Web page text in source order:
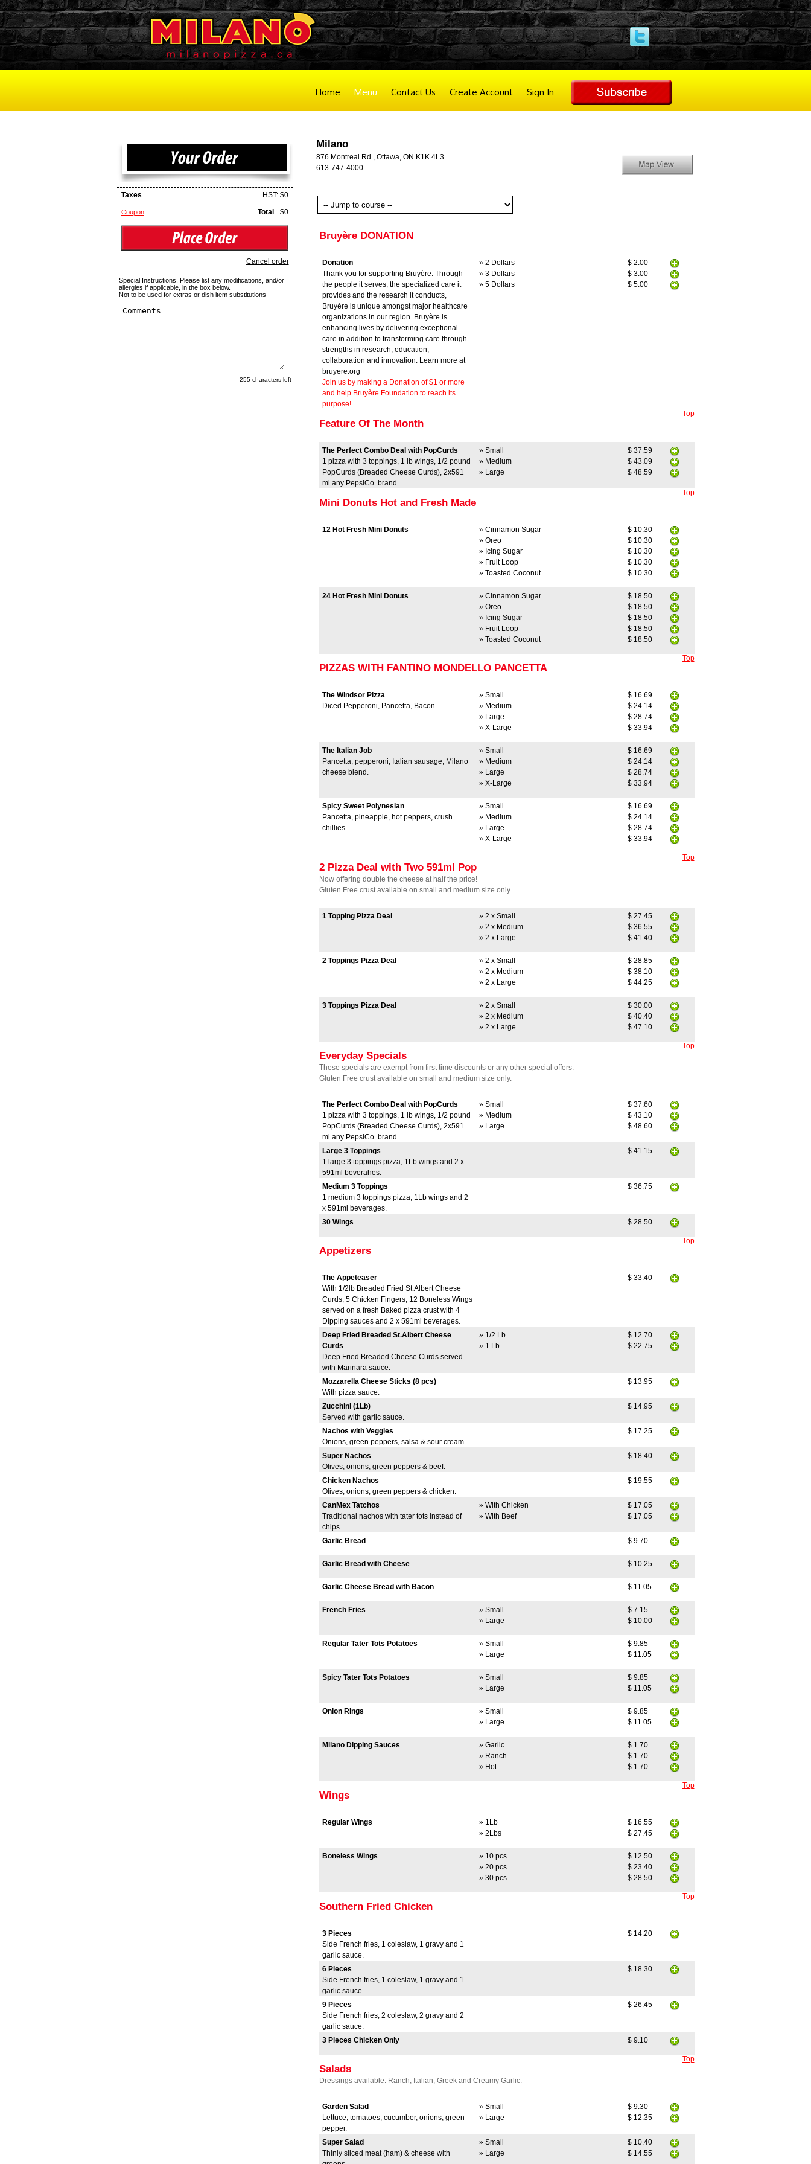
Home Menu Contact Us Create Account Sign In
Taxes HST: $0
Coupon Total $0
Cancel order
Special Instructions. Please list any modifications, and/or
allergies if applicable, in the box below.
Not to be used for extras or dish item substitutions
255characters left
Milano
876 Montreal Rd., Ottawa, ON K1K 4L3
613-747-4000
Bruyère DONATION
Donation
Thank you for supporting Bruyère. Through
the people it serves, the specialized care it
provides and the research it conducts,
Bruyère is unique amongst major healthcare
organizations in our region. Bruyère is
enhancing lives by delivering exceptional
care in addition to transforming care through
strengths in research, education,
collaboration and innovation. Learn more at
bruyere.org
Join us by making a Donation of $1 or more
and help Bruyère Foundation to reach its
purpose!
» 2 Dollars
$ 2.00
» 3 Dollars
$ 3.00
» 5 Dollars
$ 5.00
Top
Feature Of The Month
The Perfect Combo Deal with PopCurds
1 pizza with 3 toppings, 1 lb wings, 1/2 pound
PopCurds (Breaded Cheese Curds), 2x591
ml any PepsiCo. brand.
» Small
$ 37.59
» Medium
$ 43.09
» Large
$ 48.59
Top
Mini Donuts Hot and Fresh Made
12 Hot Fresh Mini Donuts » Cinnamon Sugar
$ 10.30
» Oreo
$ 10.30
» Icing Sugar
$ 10.30
» Fruit Loop
$ 10.30
» Toasted Coconut
$ 10.30
24 Hot Fresh Mini Donuts » Cinnamon Sugar
$ 18.50
» Oreo
$ 18.50
» Icing Sugar
$ 18.50
» Fruit Loop
$ 18.50
» Toasted Coconut
$ 18.50
Top
PIZZAS WITH FANTINO MONDELLO PANCETTA
The Windsor Pizza
Diced Pepperoni, Pancetta, Bacon.
» Small
$ 16.69
» Medium
$ 24.14
» Large
$ 28.74
» X-Large
$ 33.94
The Italian Job
Pancetta, pepperoni, Italian sausage, Milano
cheese blend.
» Small
$ 16.69
» Medium
$ 24.14
» Large
$ 28.74
» X-Large
$ 33.94
Spicy Sweet Polynesian
Pancetta, pineapple, hot peppers, crush
chillies.
» Small
$ 16.69
» Medium
$ 24.14
» Large
$ 28.74
» X-Large
$ 33.94
Top
2 Pizza Deal with Two 591ml Pop
Now offering double the cheese at half the price!
Gluten Free crust available on small and medium size only.
1 Topping Pizza Deal » 2 x Small
$ 27.45
» 2 x Medium
$ 36.55
» 2 x Large
$ 41.40
2 Toppings Pizza Deal » 2 x Small
$ 28.85
» 2 x Medium
$ 38.10
» 2 x Large
$ 44.25
3 Toppings Pizza Deal » 2 x Small
$ 30.00
» 2 x Medium
$ 40.40
» 2 x Large
$ 47.10
Top
Everyday Specials
These specials are exempt from first time discounts or any other special offers.
Gluten Free crust available on small and medium size only.
The Perfect Combo Deal with PopCurds
1 pizza with 3 toppings, 1 lb wings, 1/2 pound
PopCurds (Breaded Cheese Curds), 2x591
ml any PepsiCo. brand.
» Small
$ 37.60
» Medium
$ 43.10
» Large
$ 48.60
Large 3 Toppings
1 large 3 toppings pizza, 1Lb wings and 2 x
591ml beverahes.
$ 41.15
Medium 3 Toppings
1 medium 3 toppings pizza, 1Lb wings and 2
x 591ml beverages.
$ 36.75
30 Wings $ 28.50
Top
Appetizers
The Appeteaser
With 1/2lb Breaded Fried St.Albert Cheese
Curds, 5 Chicken Fingers, 12 Boneless Wings
served on a fresh Baked pizza crust with 4
Dipping sauces and 2 x 591ml beverages.
$ 33.40
Deep Fried Breaded St.Albert Cheese
Curds
Deep Fried Breaded Cheese Curds served
with Marinara sauce.
» 1/2 Lb
$ 12.70
» 1 Lb
$ 22.75
Mozzarella Cheese Sticks (8 pcs)
With pizza sauce.
$ 13.95
Zucchini (1Lb)
Served with garlic sauce.
$ 14.95
Nachos with Veggies
Onions, green peppers, salsa & sour cream.
$ 17.25
Super Nachos
Olives, onions, green peppers & beef.
$ 18.40
Chicken Nachos
Olives, onions, green peppers & chicken.
$ 19.55
CanMex Tatchos
Traditional nachos with tater tots instead of
chips.
» With Chicken
$ 17.05
» With Beef
$ 17.05
Garlic Bread $ 9.70
Garlic Bread with Cheese $ 10.25
Garlic Cheese Bread with Bacon $ 11.05
French Fries » Small
$ 7.15
» Large
$ 10.00
Regular Tater Tots Potatoes » Small
$ 9.85
» Large
$ 11.05
Spicy Tater Tots Potatoes » Small
$ 9.85
» Large
$ 11.05
Onion Rings » Small
$ 9.85
» Large
$ 11.05
Milano Dipping Sauces » Garlic
$ 1.70
» Ranch
$ 1.70
» Hot
$ 1.70
Top
Wings
Regular Wings » 1Lb
$ 16.55
» 2Lbs
$ 27.45
Boneless Wings » 10 pcs
$ 12.50
» 20 pcs
$ 23.40
» 30 pcs
$ 28.50
Top
Southern Fried Chicken
3 Pieces
Side French fries, 1 coleslaw, 1 gravy and 1
garlic sauce.
$ 14.20
6 Pieces
Side French fries, 1 coleslaw, 1 gravy and 1
garlic sauce.
$ 18.30
9 Pieces
Side French fries, 2 coleslaw, 2 gravy and 2
garlic sauce.
$ 26.45
3 Pieces Chicken Only $ 9.10
Top
Salads
Dressings available: Ranch, Italian, Greek and Creamy Garlic.
Garden Salad
Lettuce, tomatoes, cucumber, onions, green
pepper.
» Small
$ 9.30
» Large
$ 12.35
Super Salad
Thinly sliced meat (ham) & cheese with
» Small
$ 10.40
» Large
$ 14.55